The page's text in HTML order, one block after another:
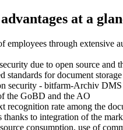
at a
employees through extensive
due to open source and
standards for document storage
security - bitfarm-Archiv
the GoBD and the AO
recog­nition rate among the
thanks to integration of the
consumption, use of